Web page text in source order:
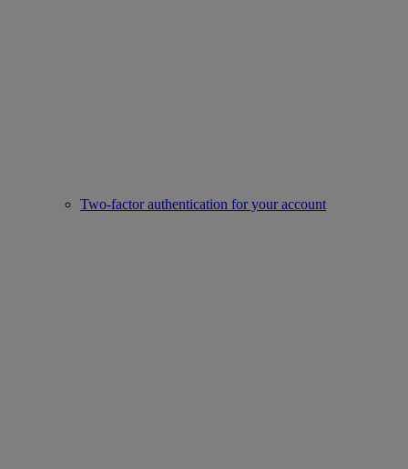
Two-factor authentication for your account